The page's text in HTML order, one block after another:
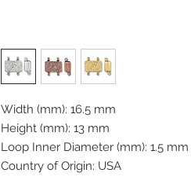
Width (mm): 16.5 mm
Height (mm): 13 mm
Loop Inner Diameter (mm): 1.5 mm
Country of Origin: USA